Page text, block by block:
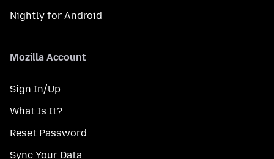
Nightly for Android
Mozilla Account
Sign In/Up
What Is It?
Reset Password
Sync Your Data